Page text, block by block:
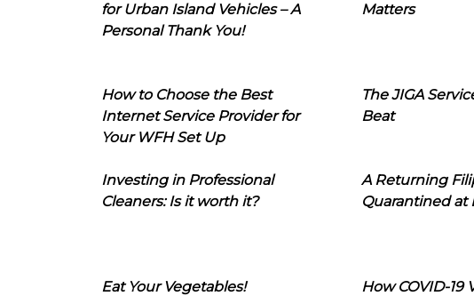
for Urban Island Vehicles – A
Personal Thank You!
Matters
How to Choose the Best
Internet Service Provider for
Your WFH Set Up
The JIGA
Beat
Investing in Professional
Cleaners: Is it worth it?
A Returning
Quarantined at
Eat Your Vegetables! How COVID-19